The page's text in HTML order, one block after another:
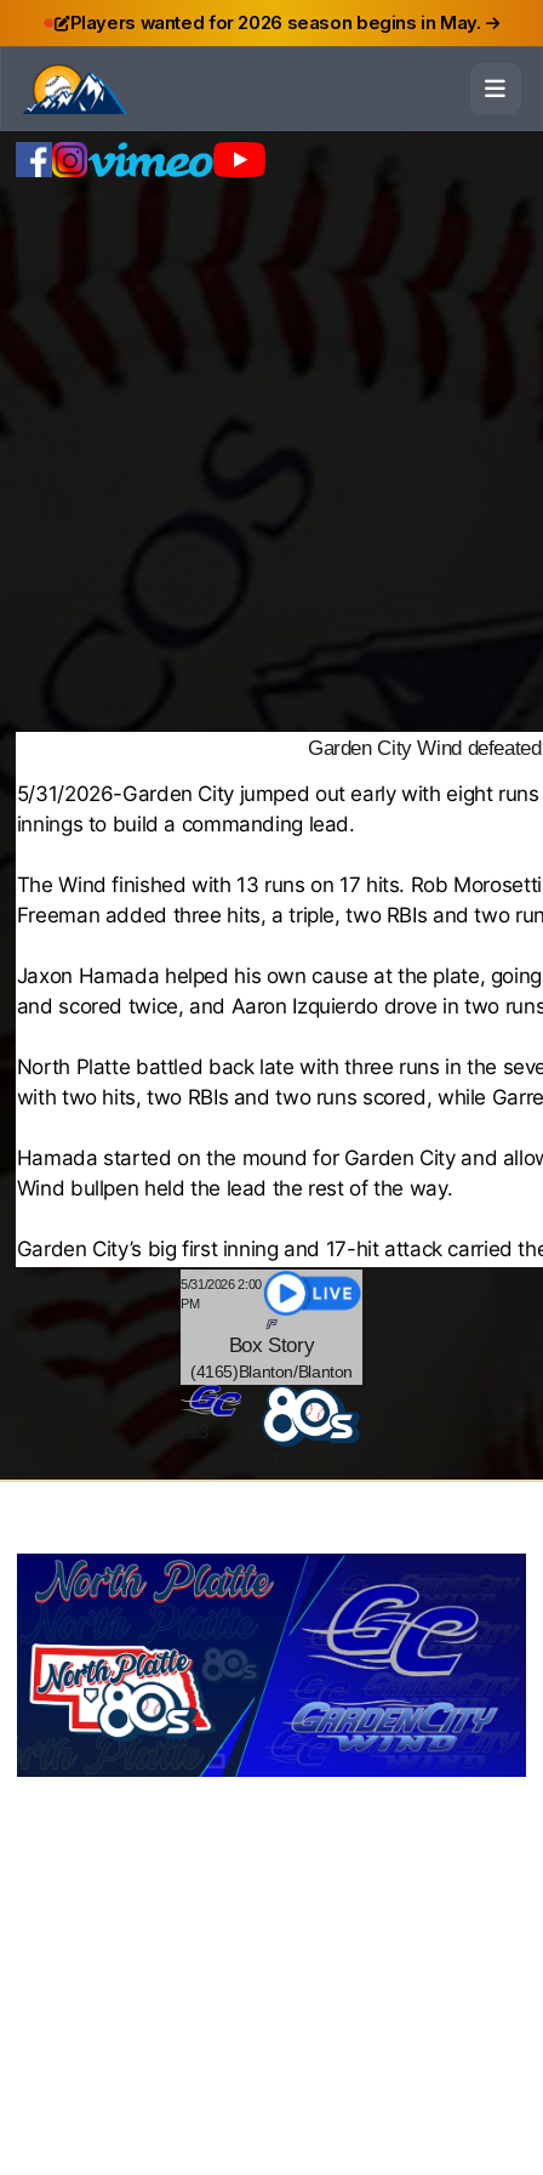
Players wanted for 2026 season begins in May.
Garden City Wind
5/31/2026-Garden City jumped out early with eight
innings to build a commanding lead.
The Wind finished with 13 runs on 17 hits. Rob
Freeman added three hits, a triple, two RBIs and two
Jaxon Hamada helped his own cause at the plate,
and scored twice, and Aaron Izquierdo drove in two
North Platte battled back late with three runs in the
with two hits, two RBIs and two runs scored, while
Hamada started on the mound for Garden City and
Wind bullpen held the lead the rest of the way.
Garden City’s big first inning and 17-hit attack carried
5/31/2026 2:00
PM
Box Story
(4165)Blanton/Blanton